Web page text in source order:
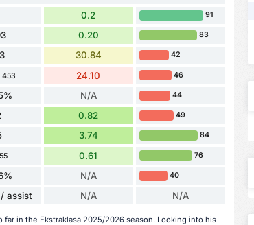
0.2 91
0.20 83
30.84 42
453 24.10 46
N/A 44
0.82 49
3.74 84
0.61 76
N/A 40
assist N/A N/A
far in the Ekstraklasa 2025/2026 season. Looking into his